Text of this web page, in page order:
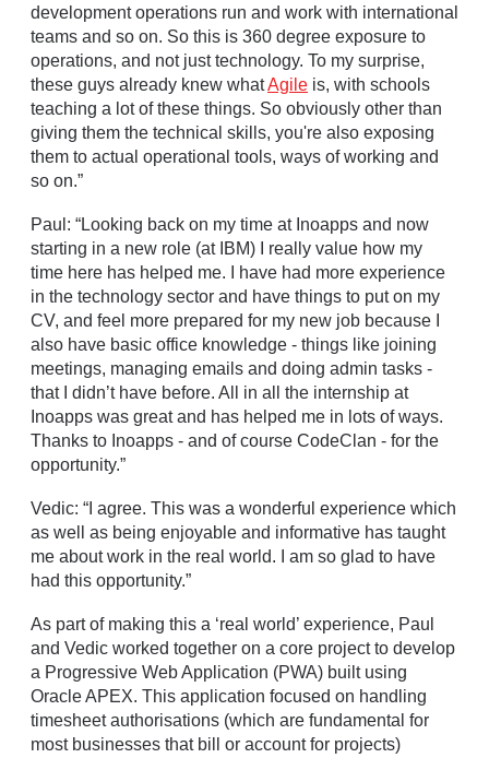
development operations run and work with international
teams and so on. So this is 360 degree exposure to
operations, and not just technology. To my surprise,
these guys already knew whatAgile is, with schools
teaching a lot of these things. So obviously other than
giving them the technical skills, you're also exposing
them to actual operational tools, ways of working and
so on.”
Paul: “Looking back on my time at Inoapps and now
starting in a new role (at IBM) I really value how my
time here has helped me. I have had more experience
in the technology sector and have things to put on my
CV, and feel more prepared for my new job because I
also have basic office knowledge - things like joining
meetings, managing emails and doing admin tasks -
that I didn’t have before. All in all the internship at
Inoapps was great and has helped me in lots of ways.
Thanks to Inoapps - and of course CodeClan - for the
opportunity.”
Vedic: “I agree. This was a wonderful experience which
as well as being enjoyable and informative has taught
me about work in the real world. I am so glad to have
had this opportunity.”
As part of making this a ‘real world’ experience, Paul
and Vedic worked together on a core project to develop
a Progressive Web Application (PWA) built using
Oracle APEX. This application focused on handling
timesheet authorisations (which are fundamental for
most businesses that bill or account for projects)